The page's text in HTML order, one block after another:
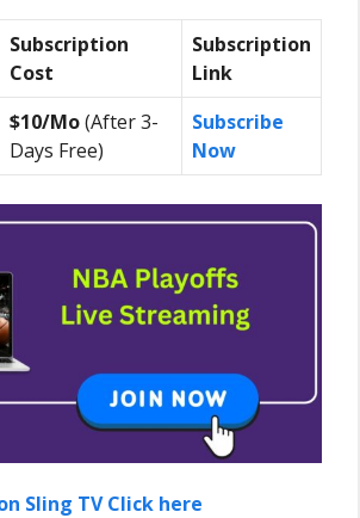
Subscription
Cost
Subscription
Link
$10/Mo(After 3-
Days Free)
Subscribe
Now
Sling TV Click here